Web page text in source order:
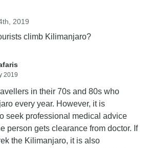
2019
climb Kilimanjaro?
2019
in their 70s and 80s who
every year. However, it is
seek professional medical advice
person gets clearance from doctor. If
the Kilimanjaro, it is also